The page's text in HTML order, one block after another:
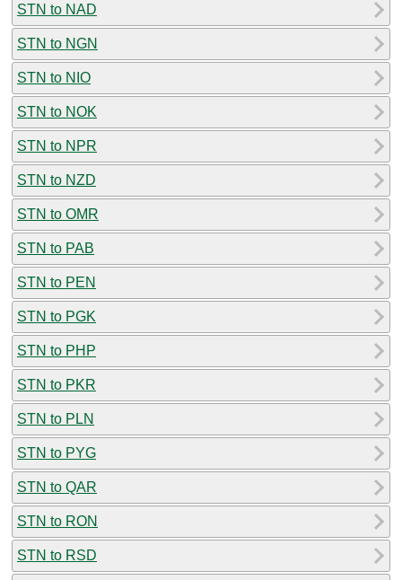
STN to NAD
STN to NGN
STN to NIO
STN to NOK
STN to NPR
STN to NZD
STN to OMR
STN to PAB
STN to PEN
STN to PGK
STN to PHP
STN to PKR
STN to PLN
STN to PYG
STN to QAR
STN to RON
STN to RSD